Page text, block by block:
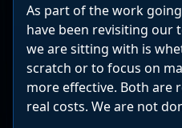
As part of the work
have been revisiting our
we are sitting with is
scratch or to focus on
more effective. Both are
real costs. We are not